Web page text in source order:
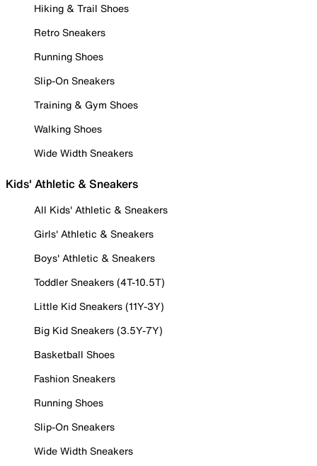
Hiking & Trail Shoes
Retro Sneakers
Running Shoes
Slip-On Sneakers
Training & Gym Shoes
Walking Shoes
Wide Width Sneakers
Kids' Athletic & Sneakers
All Kids' Athletic & Sneakers
Girls' Athletic & Sneakers
Boys' Athletic & Sneakers
Toddler Sneakers (4T-10.5T)
Little Kid Sneakers (11Y-3Y)
Big Kid Sneakers (3.5Y-7Y)
Basketball Shoes
Fashion Sneakers
Running Shoes
Slip-On Sneakers
Wide Width Sneakers